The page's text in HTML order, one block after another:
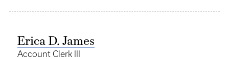
Erica D. James
Account Clerk III